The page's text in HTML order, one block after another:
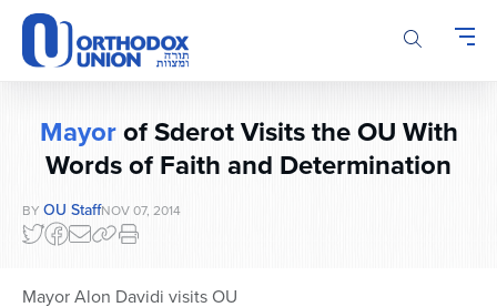
Please
note:
This
website
accessibility
system.
Mayorof Sderot Visits the OU With
Words of Faith and Determination
BY OU StaffNOV 07, 2014
Mayor Alon Davidi visits OU